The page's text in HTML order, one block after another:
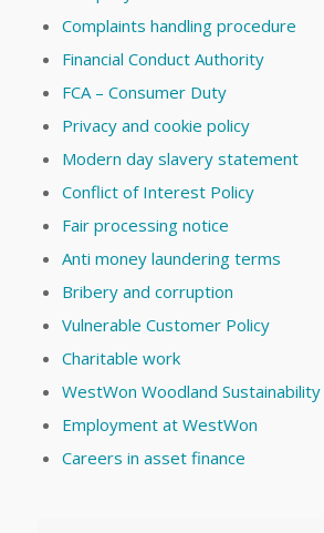
Complaints handling procedure
Financial Conduct Authority
FCA – Consumer Duty
Privacy and cookie policy
Modern day slavery statement
Conflict of Interest Policy
Fair processing notice
Anti money laundering terms
Bribery and corruption
Vulnerable Customer Policy
Charitable work
WestWon Woodland Sustainability
Employment at WestWon
Careers in asset finance